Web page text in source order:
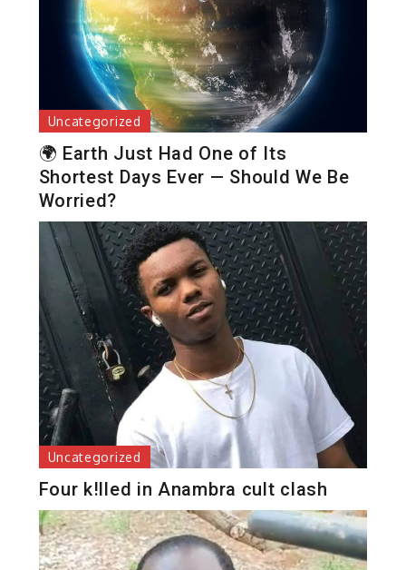
Uncategorized
🌍 Earth Just Had One of Its
Shortest Days Ever — Should We Be
Worried?
Uncategorized
Four k!lled in Anambra cult clash